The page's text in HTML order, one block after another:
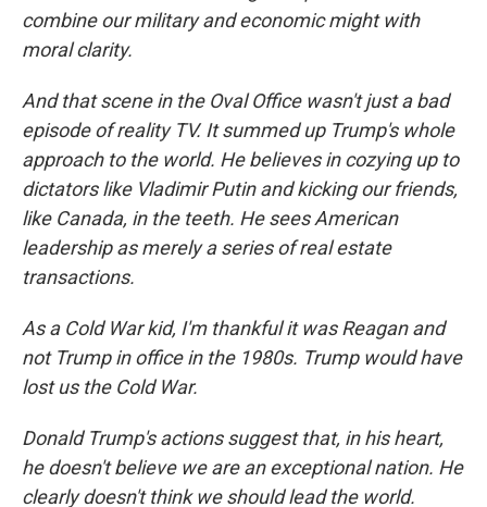
combine our military and economic might with
moral clarity.
And that scene in the Oval Office wasn't just a bad
episode of reality TV. It summed up Trump's whole
approach to the world. He believes in cozying up to
dictators like Vladimir Putin and kicking our friends,
like Canada, in the teeth. He sees American
leadership as merely a series of real estate
transactions.
As a Cold War kid, I'm thankful it was Reagan and
not Trump in office in the 1980s. Trump would have
lost us the Cold War.
Donald Trump's actions suggest that, in his heart,
he doesn't believe we are an exceptional nation. He
clearly doesn't think we should lead the world.